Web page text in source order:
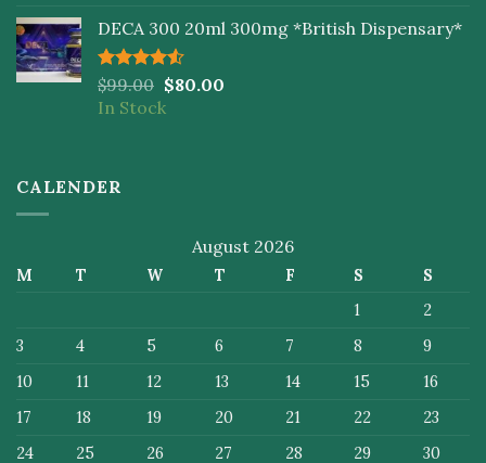
DECA 300 20ml 300mg *British Dispensary*
Rated
4.50out
of 5
$99.00 $80.00
In Stock
CALENDER
August 2026
M T W T F S
S
1
2
3
4 5 6 7 8
9
10
11 12 13 14 15
16
17
18 19 20 21 22
23
24
25 26 27 28 29 30